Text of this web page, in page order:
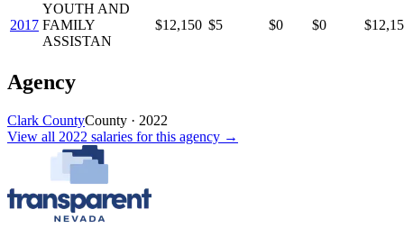
2017
YOUTH AND
FAMILY
ASSISTAN
$12,150 $5 $0 $0
Agency
Clark CountyCounty · 2022
View all 2022 salaries for this agency →